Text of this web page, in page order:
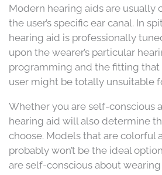
Modern hearing aids are
the user’s specific ear canal. In
hearing aid is professionally
upon the wearer’s particular
programming and the fitting that
user might be totally unsuitable
Whether you are self-conscious
hearing aid will also determine
choose. Models that are colorful
probably won’t be the ideal
are self-conscious about wearing